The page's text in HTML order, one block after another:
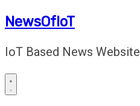
NewsOfIoT
IoT Based News Website